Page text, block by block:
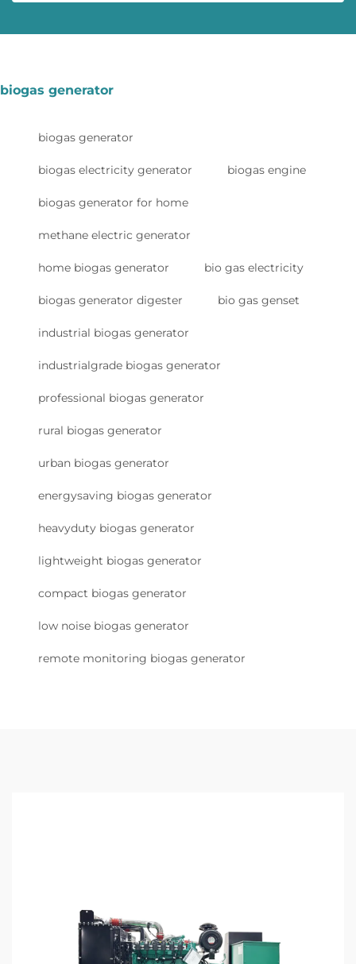
biogas generator
biogas generator
biogas electricity generator biogas engine
biogas generator for home
methane electric generator
home biogas generator bio gas electricity
biogas generator digester bio gas genset
industrial biogas generator
industrialgrade biogas generator
professional biogas generator
rural biogas generator
urban biogas generator
energysaving biogas generator
heavyduty biogas generator
lightweight biogas generator
compact biogas generator
low noise biogas generator
remote monitoring biogas generator